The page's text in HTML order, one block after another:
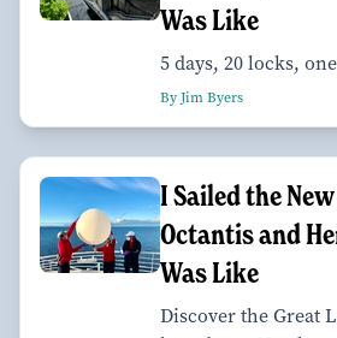
Was Like
5 days, 20 locks,
By Jim Byers
I Sailed the
Octantis and
Was Like
Discover the Great